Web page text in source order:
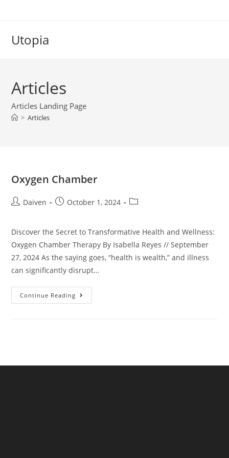
Utopia
Articles
Articles Landing Page
> Articles
Oxygen Chamber
Daiven October 1, 2024
Discover the Secret to Transformative Health and Wellness:
Oxygen Chamber Therapy By Isabella Reyes // September
27, 2024 As the saying goes, “health is wealth,” and illness
can significantly disrupt…
Continue Reading